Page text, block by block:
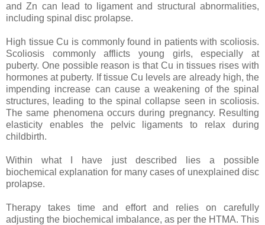
and Zn can lead to ligament and structural abnormalities,
including spinal disc prolapse.
High tissue Cu is commonly found in patients with scoliosis.
Scoliosis commonly afflicts young girls, especially at
puberty. One possible reason is that Cu in tissues rises with
hormones at puberty. If tissue Cu levels are already high, the
impending increase can cause a weakening of the spinal
structures, leading to the spinal collapse seen in scoliosis.
The same phenomena occurs during pregnancy. Resulting
elasticity enables the pelvic ligaments to relax during
childbirth.
Within what I have just described lies a possible
biochemical explanation for many cases of unexplained disc
prolapse.
Therapy takes time and effort and relies on carefully
adjusting the biochemical imbalance, as per the HTMA. This